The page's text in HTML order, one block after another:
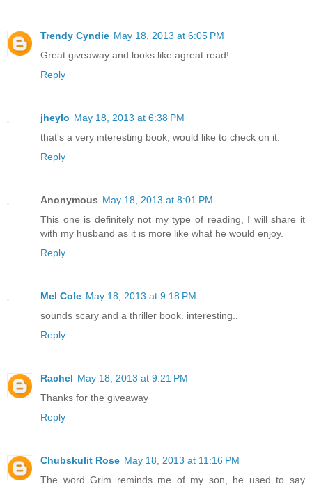
Trendy Cyndie May 18, 2013 at 6:05 PM
Great giveaway and looks like agreat read!
Reply
jheylo May 18, 2013 at 6:38 PM
that's a very interesting book, would like to check on it.
Reply
Anonymous May 18, 2013 at 8:01 PM
This one is definitely not my type of reading, I will share it
with my husband as it is more like what he would enjoy.
Reply
Mel Cole May 18, 2013 at 9:18 PM
sounds scary and a thriller book. interesting..
Reply
Rachel May 18, 2013 at 9:21 PM
Thanks for the giveaway
Reply
Chubskulit Rose May 18, 2013 at 11:16 PM
The word Grim reminds me of my son, he used to say